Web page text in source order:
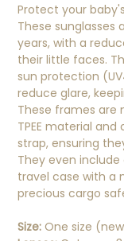
Protect your
These sunglasses
years, with a
their little faces.
sun protection
reduce glare,
These frames are
TPEE material and
strap, ensuring
They even
travel case with a
precious cargo
Size: One size